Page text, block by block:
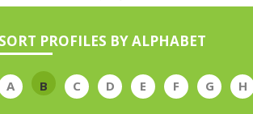
SORT PROFILES BY ALPHABET
A B C D E F G H